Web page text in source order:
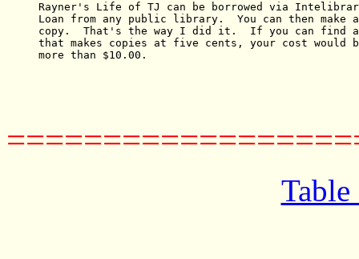
Rayner's Life of TJ can be borrowed via
Loan from any public library.  You can then make
copy.  That's the way I did it.  If you can find
that makes copies at five cents, your cost would
more than $10.00.